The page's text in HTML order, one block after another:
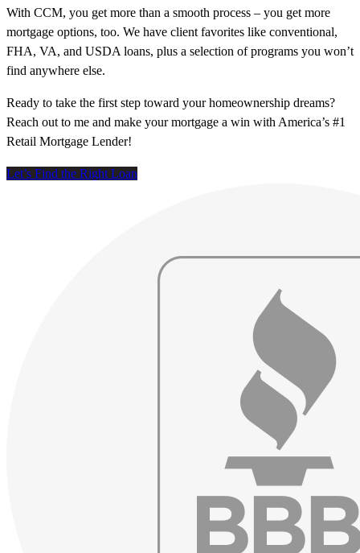
With CCM, you get more than a smooth process – you get more
mortgage options, too. We have client favorites like conventional,
FHA, VA, and USDA loans, plus a selection of programs you won’t
find anywhere else.
Ready to take the first step toward your homeownership dreams?
Reach out to me and make your mortgage a win with America’s #1
Retail Mortgage Lender!
Let’s Find the Right Loan